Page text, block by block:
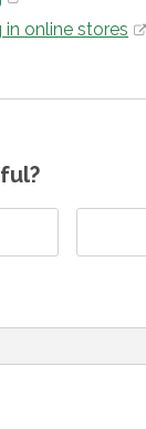
online stores